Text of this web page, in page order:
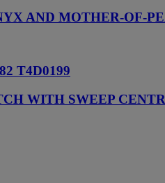
AND MOTHER-OF-
T4D0199
WITH SWEEP